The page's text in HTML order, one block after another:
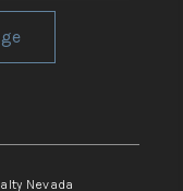
Nevada